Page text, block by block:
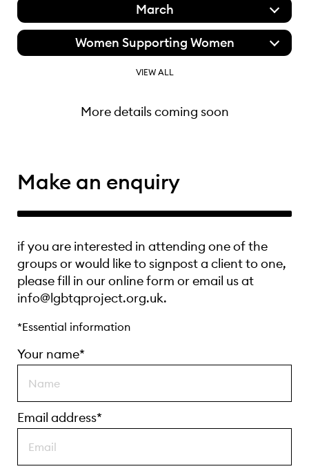
March
Women Supporting Women
VIEW ALL
More details coming soon
Make an enquiry
if you are interested in attending one of the
groups or would like to signpost a client to one,
please fill in our online form or email us at
info@lgbtqproject.org.uk.
*Essential information
Your name*
Email address*